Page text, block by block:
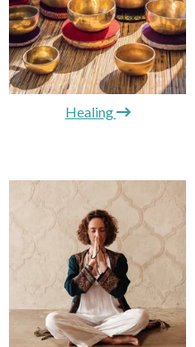
Healing